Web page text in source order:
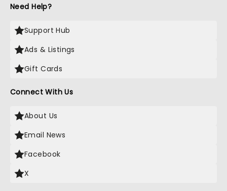
Need Help?
Support Hub
Ads & Listings
Gift Cards
Connect With Us
About Us
Email News
Facebook
X